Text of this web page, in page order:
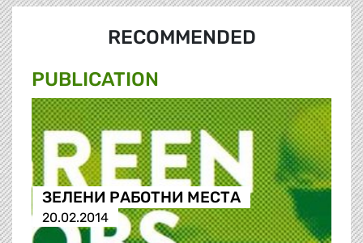
RECOMMENDED
PUBLICATION
ЗЕЛЕНИ РАБОТНИ МЕСТА
20.02.2014